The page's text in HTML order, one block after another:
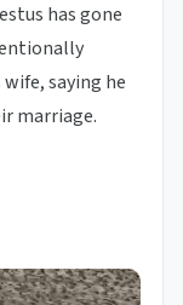
has gone
saying he
marriage.